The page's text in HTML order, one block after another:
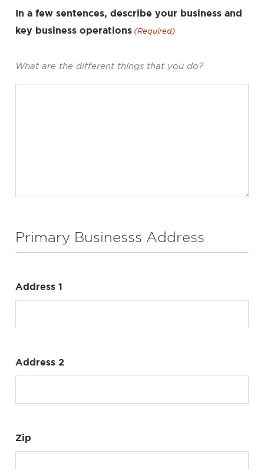
In a few sentences, describe your business and
key business operations (Required)
What are the different things that you do?
Primary Businesss Address
Address 1
Address 2
Zip